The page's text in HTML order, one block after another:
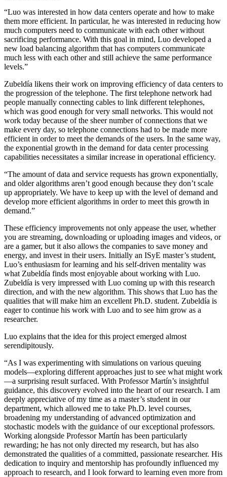
“Luo was interested in how data centers operate and how to make
them more efficient. In particular, he was interested in reducing how
much computers need to communicate with each other without
sacrificing performance. With this goal in mind, Luo developed a
new load balancing algorithm that has computers communicate
much less with each other and still achieve the same performance
levels.”
Zubeldía likens their work on improving efficiency of data centers to
the progression of the telephone. The first telephone network had
people manually connecting cables to link different telephones,
which was good enough for very small networks. This would not
work today because of the sheer number of connections that we
make every day, so telephone connections had to be made more
efficient in order to meet the demands of the users. In the same way,
the exponential growth in the demand for data center processing
capabilities necessitates a similar increase in operational efficiency.
“The amount of data and service requests has grown exponentially,
and older algorithms aren’t good enough because they don’t scale
up appropriately. We have to keep up with the level of demand and
develop more efficient algorithms in order to meet this growth in
demand.”
These efficiency improvements not only appease the user, whether
you are streaming, downloading or uploading images and videos, or
are a gamer, but it also allows the companies to save money and
energy, and invest in their users. Initially an ISyE master’s student,
Luo’s enthusiasm for learning and his self-driven mentality was
what Zubeldía finds most enjoyable about working with Luo.
Zubeldía is very impressed with Luo coming up with this research
direction, and with the new algorithm. This shows that Luo has the
qualities that will make him an excellent Ph.D. student. Zubeldía is
eager to continue his work with Luo and to see him grow as a
researcher.
Luo explains that the idea for this project emerged almost
serendipitously.
“As I was experimenting with simulations on various queuing
models—exploring different approaches just to see what might work
—a surprising result surfaced. With Professor Martín’s insightful
guidance, this discovery evolved into the heart of our research. I am
deeply appreciative of my time as a master’s student in our
department, which allowed me to take Ph.D. level courses,
broadening my understanding of advanced optimization and
stochastic models with the guidance of our exceptional professors.
Working alongside Professor Martín has been particularly
rewarding; he has not only directed my research, but has also
demonstrated the qualities of a committed, passionate researcher. His
dedication to inquiry and mentorship has profoundly influenced my
approach to research, and I look forward to learning even more from